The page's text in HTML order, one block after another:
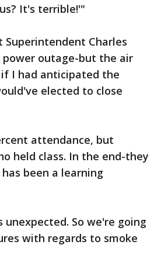
It's terrible!'"
Superintendent Charles
power outage-but the air
I had anticipated the
elected to close
attendance, but
held class. In the end-they
been a learning
So we're going
with regards to smoke